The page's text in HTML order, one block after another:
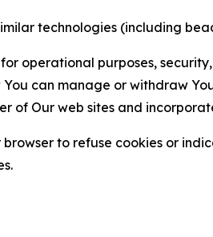
technologies (including
operational purposes,
You can manage or withdraw
of Our web sites and
browser to refuse cookies or